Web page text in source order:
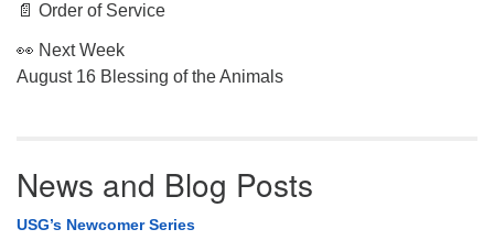
📄 Order of Service
👀 Next Week
August 16 Blessing of the Animals
News and Blog Posts
USG’s Newcomer Series